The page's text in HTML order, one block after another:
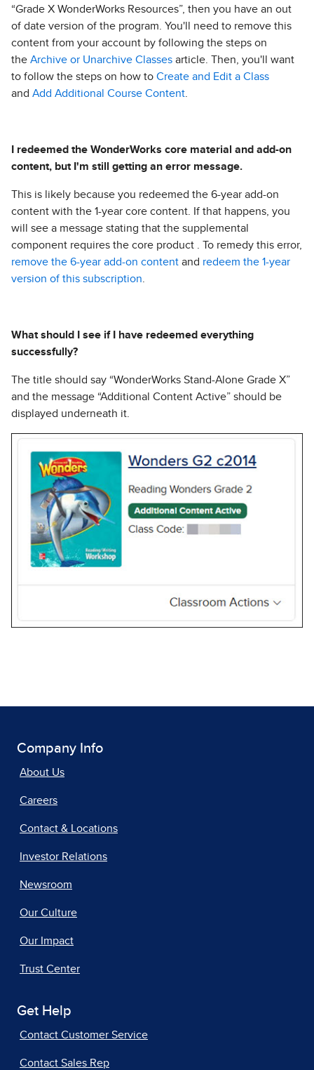
“Grade X WonderWorks Resources”, then you have an out
of date version of the program. You'll need to remove this
content from your account by following the steps on
the Archive or Unarchive Classes article. Then, you'll want
to follow the steps on how to Create and Edit a Class
and Add Additional Course Content
I redeemed the WonderWorks core material and add-on
content, but I'm still getting an error message.
This is likely because you redeemed the 6-year add-on
content with the 1-year core content. If that happens, you
will see a message stating that the supplemental
component requires the core product . To remedy this error,
remove the 6-year add-on content and redeem the 1-year
version of this subscription
What should I see if I have redeemed everything
successfully?
The title should say “WonderWorks Stand-Alone Grade X”
and the message “Additional Content Active” should be
displayed underneath it.
Company Info
About Us
Careers
Contact & Locations
Investor Relations
Newsroom
Our Culture
Our Impact
Trust Center
Get Help
Contact Customer Service
Contact Sales Rep